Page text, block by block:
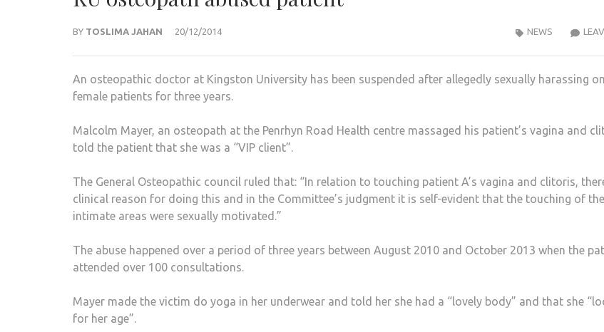
BY TOSLIMA JAHAN 20/12/2014 NEWS
An osteopathic doctor at Kingston University has been suspended after allegedly sexually harassing
female patients for three years.
Malcolm Mayer, an osteopath at the Penrhyn Road Health centre massaged his patient’s vagina and
told the patient that she was a “VIP client”.
The General Osteopathic council ruled that: “In relation to touching patient A’s vagina and clitoris,
clinical reason for doing this and in the Committee’s judgment it is self-evident that the touching of
intimate areas were sexually motivated.”
The abuse happened over a period of three years between August 2010 and October 2013 when the
attended over 100 consultations.
Mayer made the victim do yoga in her underwear and told her she had a “lovely body” and that she
for her age”.